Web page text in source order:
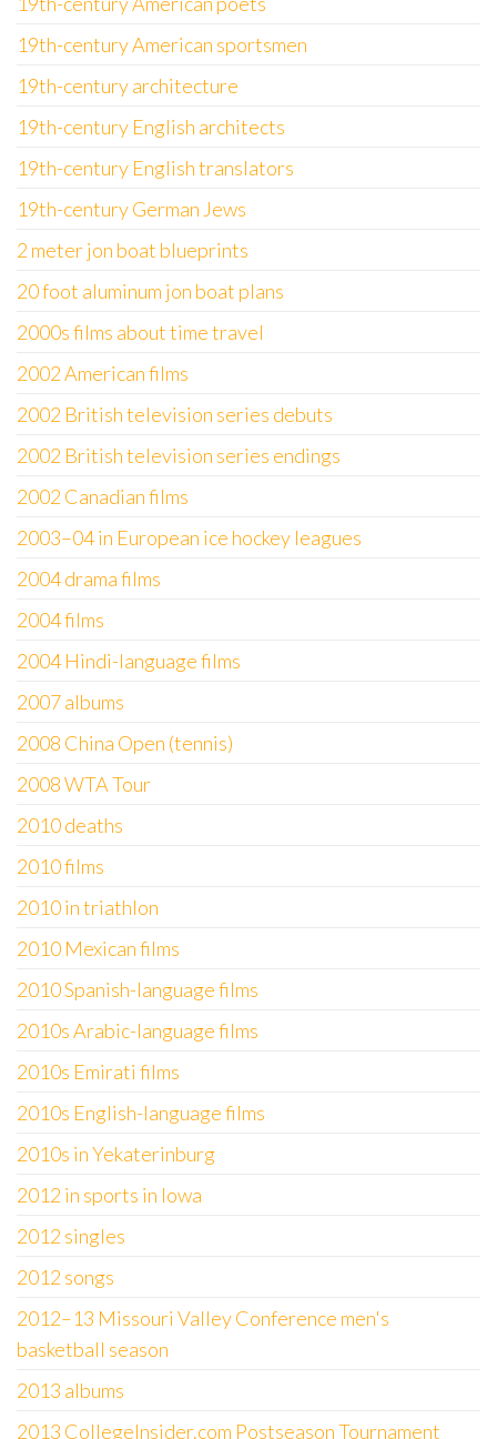
19th-century American sportsmen
19th-century architecture
19th-century English architects
19th-century English translators
19th-century German Jews
2 meter jon boat blueprints
20 foot aluminum jon boat plans
2000s films about time travel
2002 American films
2002 British television series debuts
2002 British television series endings
2002 Canadian films
2003–04 in European ice hockey leagues
2004 drama films
2004 films
2004 Hindi-language films
2007 albums
2008 China Open (tennis)
2008 WTA Tour
2010 deaths
2010 films
2010 in triathlon
2010 Mexican films
2010 Spanish-language films
2010s Arabic-language films
2010s Emirati films
2010s English-language films
2010s in Yekaterinburg
2012 in sports in Iowa
2012 singles
2012 songs
2012–13 Missouri Valley Conference men's
basketball season
2013 albums
2013 CollegeInsider.com Postseason Tournament